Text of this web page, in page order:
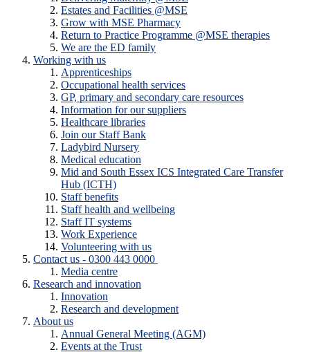
Estates and Facilities @MSE
Grow with MSE Pharmacy
Return to Practice Programme @MSE therapies
We are the ED family
Working with us
Apprenticeships
Occupational health services
GP, primary and secondary care resources
Information for our suppliers
Healthcare libraries
Join our Staff Bank
Ladybird Nursery
Medical education
Mid and South Essex ICS Integrated Care Transfer
Hub (ICTH)
Staff benefits
Staff health and wellbeing
Staff IT systems
Work Experience
Volunteering with us
Contact us - 0300 443 0000
Media centre
Research and innovation
Innovation
Research and development
About us
Annual General Meeting (AGM)
Events at the Trust